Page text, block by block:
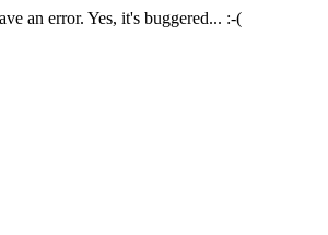
an error. Yes, it's buggered... :-(